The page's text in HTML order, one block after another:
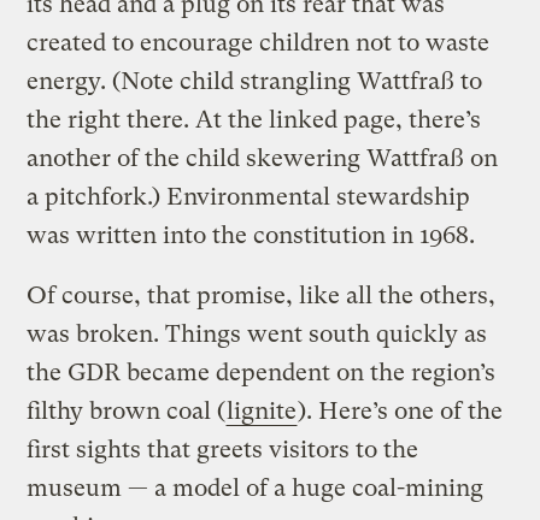
created to encourage children not to waste
energy. (Note child strangling Wattfraß to
the right there. At the linked page, there’s
another of the child skewering Wattfraß on
a pitchfork.) Environmental stewardship
was written into the constitution in 1968.
Of course, that promise, like all the others,
was broken. Things went south quickly as
the GDR became dependent on the region’s
filthy brown coal (lignite). Here’s one of the
first sights that greets visitors to the
museum — a model of a huge coal-mining